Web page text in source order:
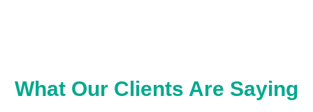
What Our Clients Are Saying